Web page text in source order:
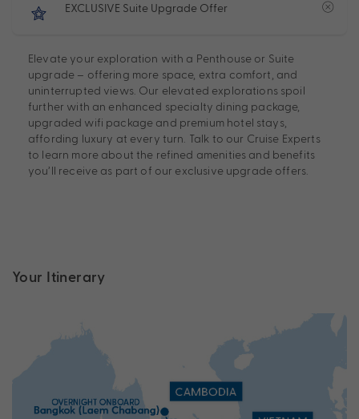
EXCLUSIVE Suite Upgrade Offer
Elevate your exploration with a Penthouse or Suite
upgrade – offering more space, extra comfort, and
uninterrupted views. Our elevated explorations spoil
further with an enhanced specialty dining package,
upgraded wifi package and premium hotel stays,
affording luxury at every turn. Talk to our Cruise Experts
to learn more about the refined amenities and benefits
you’ll receive as part of our exclusive upgrade offers.
Your Itinerary